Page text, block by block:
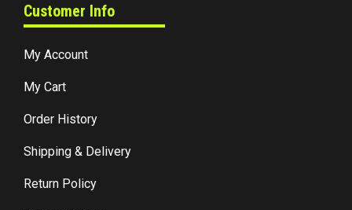
Customer Info
My Account
My Cart
Order History
Shipping & Delivery
Return Policy